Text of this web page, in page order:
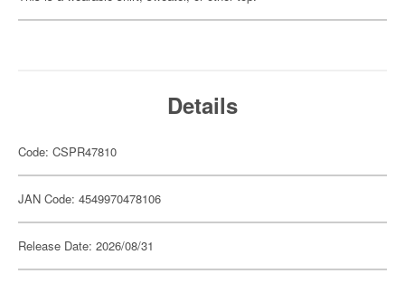
Details
Code: CSPR47810
JAN Code: 4549970478106
Release Date: 2026/08/31